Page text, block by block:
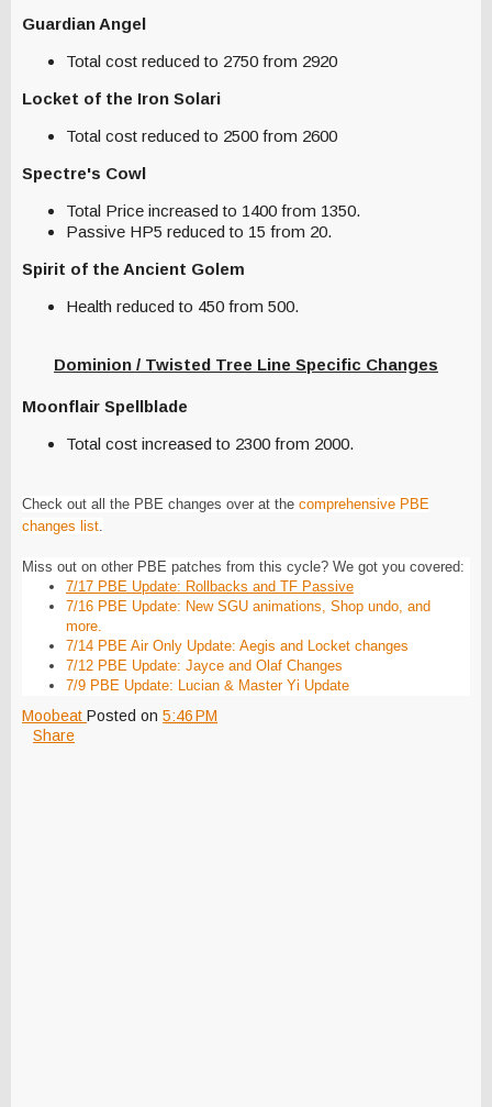
Guardian Angel
Total cost reduced to 2750 from 2920
Locket of the Iron Solari
Total cost reduced to 2500 from 2600
Spectre's Cowl
Total Price increased to 1400 from 1350.
Passive HP5 reduced to 15 from 20.
Spirit of the Ancient Golem
Health reduced to 450 from 500.
Dominion / Twisted Tree Line Specific Changes
Moonflair Spellblade
Total cost increased to 2300 from 2000.
Check out all the PBE changes over at the comprehensive PBE
changes list.
Miss out on other PBE patches from this cycle? We got you covered:
7/17 PBE Update: Rollbacks and TF Passive
7/16 PBE Update: New SGU animations, Shop undo, and
more.
7/14 PBE Air Only Update: Aegis and Locket changes
7/12 PBE Update: Jayce and Olaf Changes
7/9 PBE Update: Lucian & Master Yi Update
Moobeat Posted on 5:46 PM
Share